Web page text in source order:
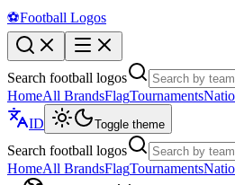
⚽Football Logos
Search football logos
HomeAll BrandsFlagTournaments
ID
Toggle theme
Search football logos
HomeAll BrandsFlagTournaments